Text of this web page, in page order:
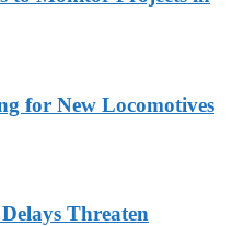
for New Locomotives
Threaten